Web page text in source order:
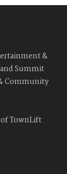
&
Summit
Community
TownLift